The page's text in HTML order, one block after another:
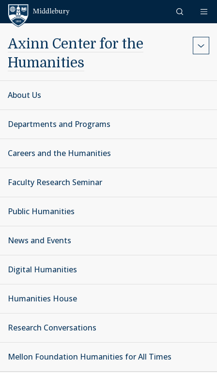
Skip to content
Axinn Center for the
Humanities
About Us
Departments and Programs
Careers and the Humanities
Faculty Research Seminar
Public Humanities
News and Events
Digital Humanities
Humanities House
Research Conversations
Mellon Foundation Humanities for All Times